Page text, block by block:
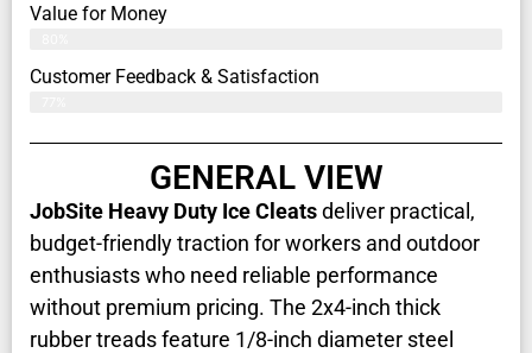
Value for Money
Customer Feedback & Satisfaction​
GENERAL VIEW
JobSite Heavy Duty Ice Cleatsdeliver practical,
budget-friendly traction for workers and outdoor
enthusiasts who need reliable performance
without premium pricing. The 2x4-inch thick
rubber treads feature 1/8-inch diameter steel